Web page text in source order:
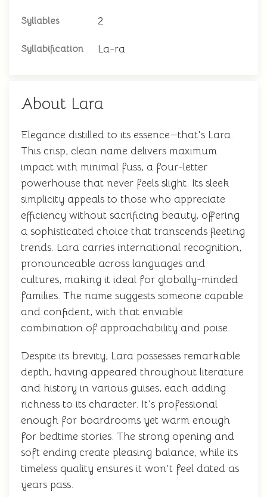
Syllables 2
Syllabification La-ra
About Lara
Elegance distilled to its essence—that's Lara.
This crisp, clean name delivers maximum
impact with minimal fuss, a four-letter
powerhouse that never feels slight. Its sleek
simplicity appeals to those who appreciate
efficiency without sacrificing beauty, offering
a sophisticated choice that transcends fleeting
trends. Lara carries international recognition,
pronounceable across languages and
cultures, making it ideal for globally-minded
families. The name suggests someone capable
and confident, with that enviable
combination of approachability and poise.
Despite its brevity, Lara possesses remarkable
depth, having appeared throughout literature
and history in various guises, each adding
richness to its character. It's professional
enough for boardrooms yet warm enough
for bedtime stories. The strong opening and
soft ending create pleasing balance, while its
timeless quality ensures it won't feel dated as
years pass.